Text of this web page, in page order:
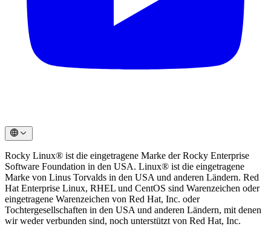
Rocky Linux®️ ist die eingetragene Marke der Rocky Enterprise
Software Foundation in den USA. Linux®️ ist die eingetragene
Marke von Linus Torvalds in den USA und anderen Ländern. Red
Hat Enterprise Linux, RHEL und CentOS sind Warenzeichen oder
eingetragene Warenzeichen von Red Hat, Inc. oder
Tochtergesellschaften in den USA und anderen Ländern, mit denen
wir weder verbunden sind, noch unterstützt von Red Hat, Inc.